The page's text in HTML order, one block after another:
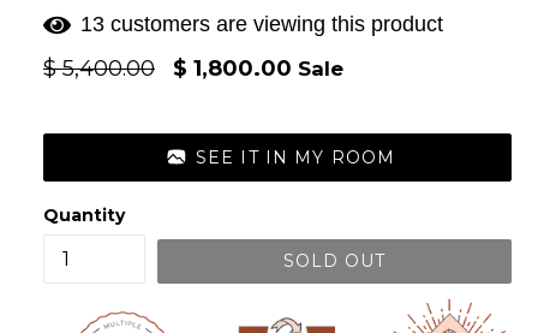
13 customers are viewing this product
Regular
$ 5,400.00 $ 1,800.00 Sale
SEE IT IN MY ROOM
Quantity
SOLD OUT